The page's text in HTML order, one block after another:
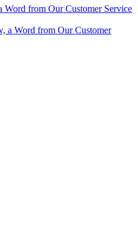
Word from Our Customer Service
a Word from Our Customer